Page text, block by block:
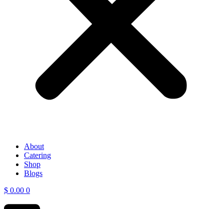
About
Catering
Shop
Blogs
$ 0.00 0